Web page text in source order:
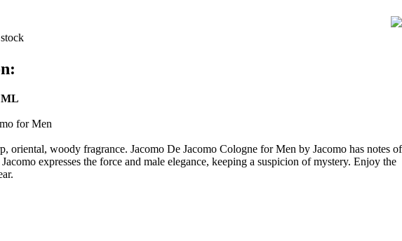
ML
for Men
oriental, woody fragrance. Jacomo De Jacomo Cologne for Men by Jacomo has notes of
expresses the force and male elegance, keeping a suspicion of mystery. Enjoy the